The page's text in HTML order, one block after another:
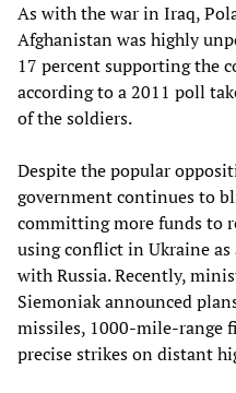
As with the war in Iraq,
Afghanistan was highly
17 percent supporting the
according to a 2011 poll
of the soldiers.
Despite the popular
government continues to
committing more funds to
using conflict in Ukraine
with Russia. Recently,
Siemoniak announced
missiles, 1000-mile-range
precise strikes on distant